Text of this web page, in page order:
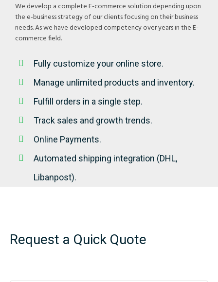
We develop a complete E-commerce solution depending upon
the e-business strategy of our clients focusing on their business
needs. As we have developed competency over years in the E-
commerce field.
Fully customize your online store.
Manage unlimited products and inventory.
Fulfill orders in a single step.
Track sales and growth trends.
Online Payments.
Automated shipping integration (DHL,
Libanpost).
Request a Quick Quote